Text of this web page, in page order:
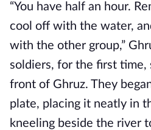
“You have half an hour.
cool off with the water,
with the other group,”
soldiers, for the first time,
front of Ghruz. They
plate, placing it neatly in
kneeling beside the river